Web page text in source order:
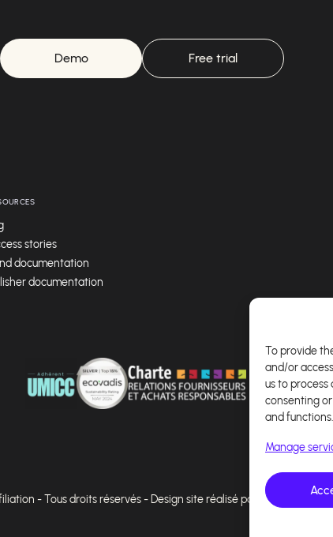
To provide
and/or
us to process
consenting
and functions.
Manage
Demo Free trial
stories
documentation
documentation
- Tous droits réservés - Design site réalisé par Affilae -